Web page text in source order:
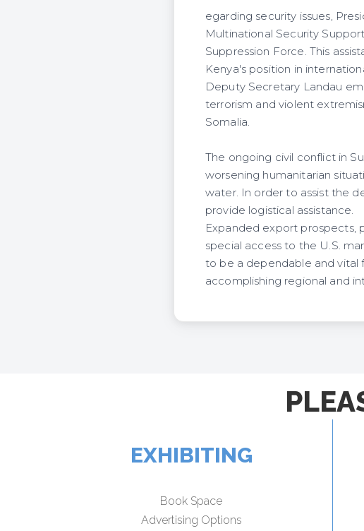
egarding security issues,
Multinational Security
Suppression Force. This
Kenya's position in
Deputy Secretary Landau
terrorism and violent
Somalia.
The ongoing civil conflict in
worsening humanitarian
water. In order to assist the
provide logistical assistance.
Expanded export prospects,
special access to the U.S.
to be a dependable and vital
accomplishing regional and
EXHIBITING
Book Space
Advertising Options